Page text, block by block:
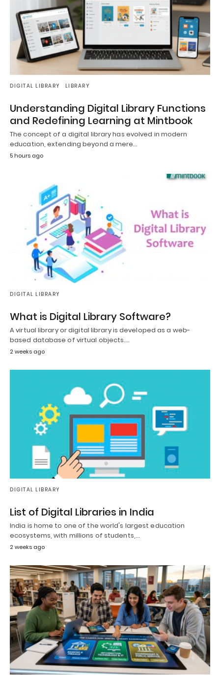
DIGITAL LIBRARY LIBRARY
Understanding Digital Library Functions
and Redefining Learning at Mintbook
The concept of a digital library has evolved in modern
education, extending beyond a mere…
5 hours ago
DIGITAL LIBRARY
What is Digital Library Software?
A virtual library or digital library is developed as a web-
based database of virtual objects.…
2 weeks ago
DIGITAL LIBRARY
List of Digital Libraries in India
India is home to one of the world's largest education
ecosystems, with millions of students,…
2 weeks ago